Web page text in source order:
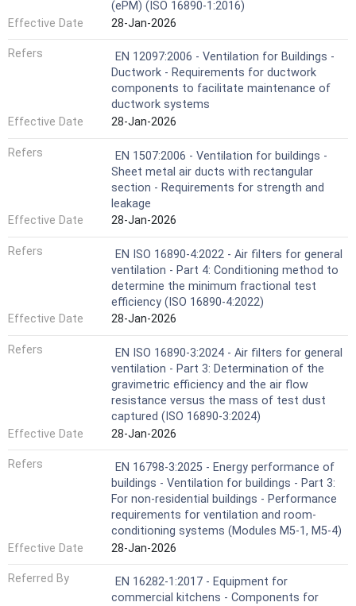
(ePM) (ISO 16890-1:2016)
Effective Date
28-Jan-2026
Refers
EN 12097:2006 - Ventilation for Buildings -
Ductwork - Requirements for ductwork
components to facilitate maintenance of
ductwork systems
Effective Date
28-Jan-2026
Refers
EN 1507:2006 - Ventilation for buildings -
Sheet metal air ducts with rectangular
section - Requirements for strength and
leakage
Effective Date
28-Jan-2026
Refers
EN ISO 16890-4:2022 - Air filters for general
ventilation - Part 4: Conditioning method to
determine the minimum fractional test
efficiency (ISO 16890-4:2022)
Effective Date
28-Jan-2026
Refers
EN ISO 16890-3:2024 - Air filters for general
ventilation - Part 3: Determination of the
gravimetric efficiency and the air flow
resistance versus the mass of test dust
captured (ISO 16890-3:2024)
Effective Date
28-Jan-2026
Refers
EN 16798-3:2025 - Energy performance of
buildings - Ventilation for buildings - Part 3:
For non-residential buildings - Performance
requirements for ventilation and room-
conditioning systems (Modules M5-1, M5-4)
Effective Date
28-Jan-2026
Referred By
EN 16282-1:2017 - Equipment for
commercial kitchens - Components for